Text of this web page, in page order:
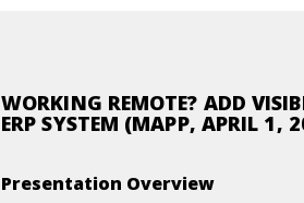
WORKING REMOTE? ADD
ERP SYSTEM (MAPP, APRIL 1,
Presentation Overview